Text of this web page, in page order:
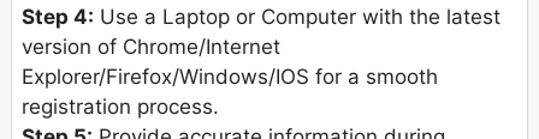
Step 4: Use a Laptop or Computer with the latest
version of Chrome/Internet
Explorer/Firefox/Windows/IOS for a smooth
registration process.